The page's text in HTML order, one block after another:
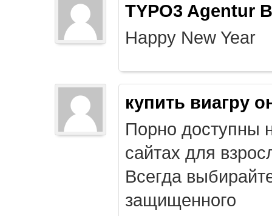
TYPO3 Agentur
Happy New Year
купить виагру
Порно доступны
сайтах для
Всегда
защищенного